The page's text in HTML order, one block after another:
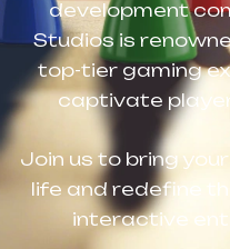
development
Studios is
top-tier gaming
captivate
Join us to bring
life and redefine
interactive